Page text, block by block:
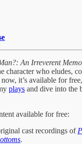
An Irreverent
character who eludes,
it’s available for
plays and dive into the
available for free:
cast recordings of
.